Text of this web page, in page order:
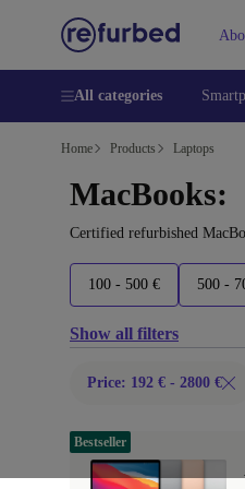
All categories
Home Products Laptops
MacBooks:
Certified refurbished
100 - 500 € 500 -
Show all filters
Price: 192 € - 2800 €
Bestseller